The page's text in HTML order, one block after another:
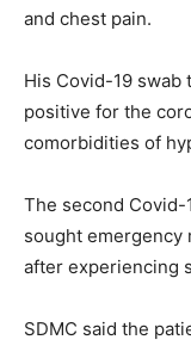
and chest pain.
His Covid-19 swab
positive for the
comorbidities of
The second Covid-
sought emergency
after experiencing
SDMC said the